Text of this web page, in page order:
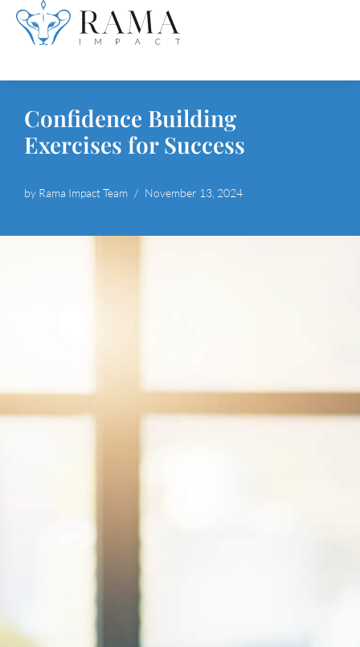
Skip
Confidence Building
Exercises for Success
by Rama Impact Team November 13, 2024